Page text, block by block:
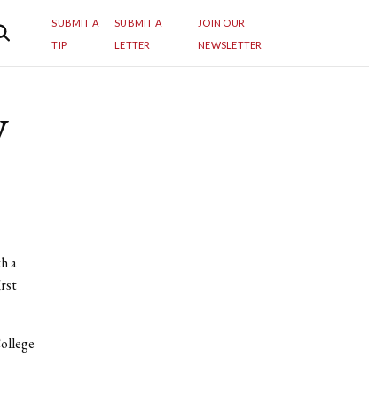
SUBMIT A
TIP
SUBMIT A
LETTER
JOIN OUR
NEWSLETTER
a